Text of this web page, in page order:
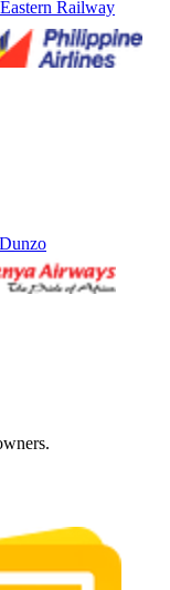
Railway
Dunzo